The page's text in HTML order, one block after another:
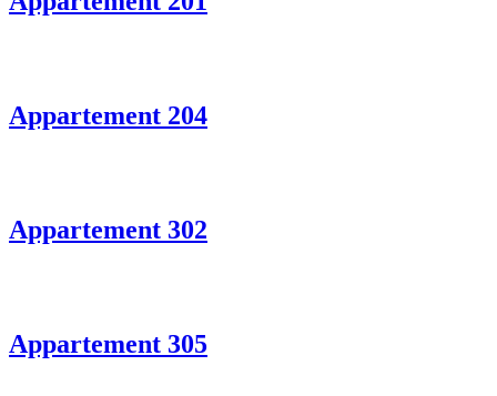
Appartement 204
Appartement 302
Appartement 305